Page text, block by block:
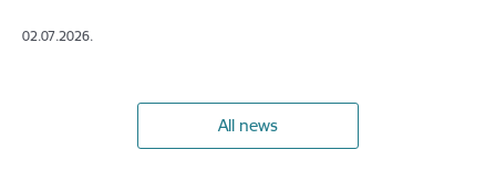
02.07.2026.
All news